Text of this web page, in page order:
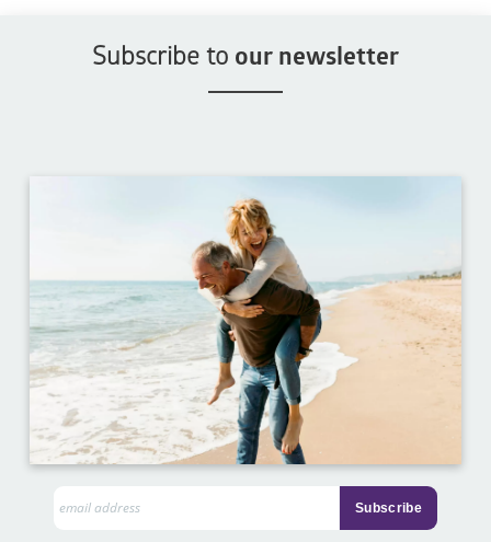
Subscribe to our newsletter